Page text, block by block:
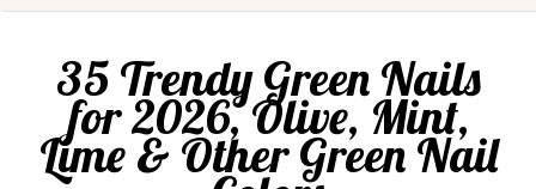
35 Trendy Green Nails
for 2026, Olive, Mint,
Lime & Other Green Nail